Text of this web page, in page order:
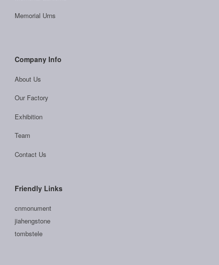
Memorial Urns
Company Info
About Us
Our Factory
Exhibition
Team
Contact Us
Friendly Links
cnmonument
jiahengstone
tombstele